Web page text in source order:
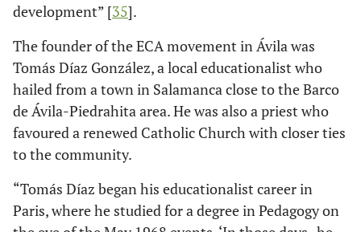
development” [35].
The founder of the ECA movement in Ávila was
Tomás Díaz González, a local educationalist who
hailed from a town in Salamanca close to the Barco
de Ávila-Piedrahita area. He was also a priest who
favoured a renewed Catholic Church with closer ties
to the community.
“Tomás Díaz began his educationalist career in
Paris, where he studied for a degree in Pedagogy on